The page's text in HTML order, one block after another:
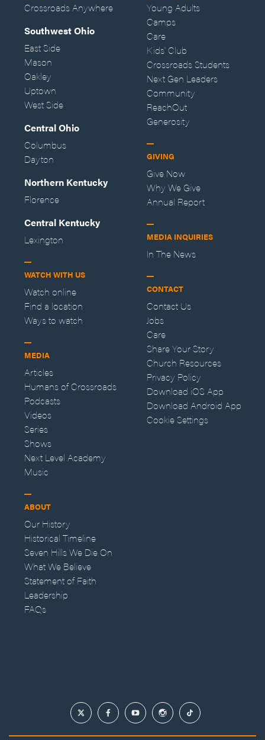
Crossroads Anywhere
Southwest Ohio
East Side
Mason
Oakley
Uptown
West Side
Central Ohio
Columbus
Dayton
Northern Kentucky
Florence
Central Kentucky
Lexington
WATCH WITH US
Watch online
Find a location
Ways to watch
MEDIA
Articles
Humans of Crossroads
Podcasts
Videos
Series
Shows
Next Level Academy
Music
ABOUT
Our History
Historical Timeline
Seven Hills We Die On
What We Believe
Statement of Faith
Leadership
FAQs
Young Adults
Camps
Care
Kids' Club
Crossroads Students
Next Gen Leaders
Community
ReachOut
Generosity
GIVING
Give Now
Why We Give
Annual Report
MEDIA INQUIRIES
In The News
CONTACT
Contact Us
Jobs
Care
Share Your Story
Church Resources
Privacy Policy
Download iOS App
Download Android App
Cookie Settings